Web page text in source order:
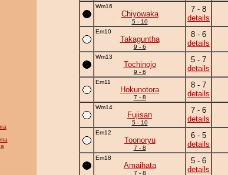
Wm16
Chiyowaka
5 - 10
7 - 8
details
Em10
Takaguntha
9 - 6
8 - 6
details
Wm13
Tochinojo
9 - 6
5 - 7
details
Em11
Hokunotora
7 - 8
8 - 7
details
Wm14
Fujisan
5 - 10
7 - 6
details
Em12
Toonoryu
7 - 8
6 - 5
details
Em18
Amaihata
7 - 8
5 - 6
details